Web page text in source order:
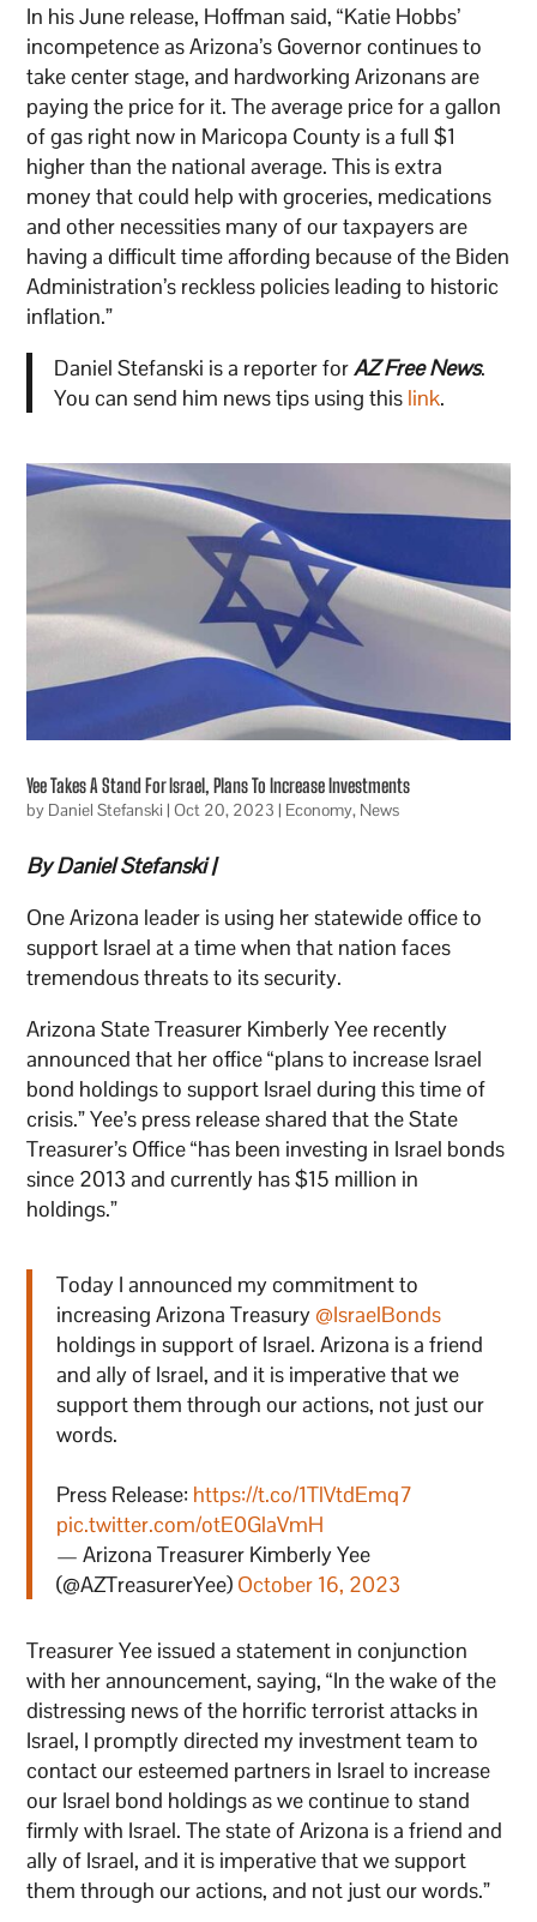
In his June release, Hoffman said, “Katie Hobbs’
incompetence as Arizona’s Governor continues to
take center stage, and hardworking Arizonans are
paying the price for it. The average price for a gallon
of gas right now in Maricopa County is a full $1
higher than the national average. This is extra
money that could help with groceries, medications
and other necessities many of our taxpayers are
having a difficult time affording because of the Biden
Administration’s reckless policies leading to historic
inflation.”
Daniel Stefanski is a reporter forAZ Free News.
You can send him news tips using this link.
Yee Takes A Stand For Israel, Plans To Increase Investments
by Daniel Stefanski |Oct 20, 2023 | Economy, News
By Daniel Stefanski |
One Arizona leader is using her statewide office to
support Israel at a time when that nation faces
tremendous threats to its security.
Arizona State Treasurer Kimberly Yee recently
announced that her office “plans to increase Israel
bond holdings to support Israel during this time of
crisis.” Yee’s press release shared that the State
Treasurer’s Office “has been investing in Israel bonds
since 2013 and currently has $15 million in
holdings.”
Today I announced my commitment to
increasing Arizona Treasury @IsraelBonds
holdings in support of Israel. Arizona is a friend
and ally of Israel, and it is imperative that we
support them through our actions, not just our
words.
Press Release: https://t.co/1TlVtdEmq7
pic.twitter.com/otE0GlaVmH
— Arizona Treasurer Kimberly Yee
(@AZTreasurerYee) October 16, 2023
Treasurer Yee issued a statement in conjunction
with her announcement, saying, “In the wake of the
distressing news of the horrific terrorist attacks in
Israel, I promptly directed my investment team to
contact our esteemed partners in Israel to increase
our Israel bond holdings as we continue to stand
firmly with Israel. The state of Arizona is a friend and
ally of Israel, and it is imperative that we support
them through our actions, and not just our words.”